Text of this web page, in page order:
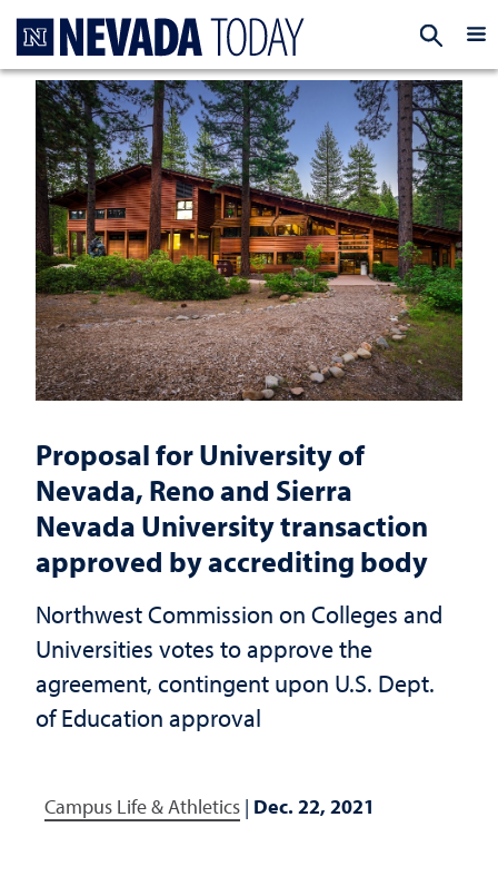
Proposal for University of
Nevada, Reno and Sierra
Nevada University transaction
approved by accrediting body
Northwest Commission on Colleges and
Universities votes to approve the
agreement, contingent upon U.S. Dept.
of Education approval
Campus Life & Athletics | Dec. 22, 2021